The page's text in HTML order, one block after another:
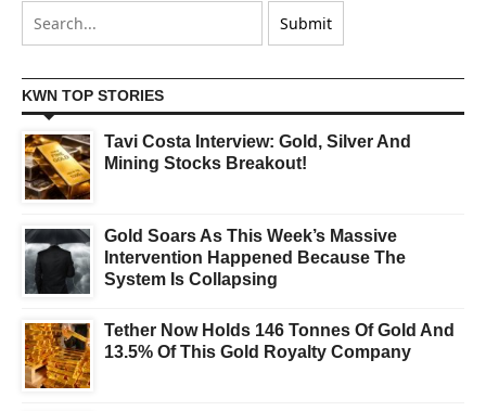
KWN TOP STORIES
Tavi Costa Interview: Gold, Silver And
Mining Stocks Breakout!
Gold Soars As This Week’s Massive
Intervention Happened Because The
System Is Collapsing
Tether Now Holds 146 Tonnes Of Gold And
13.5% Of This Gold Royalty Company